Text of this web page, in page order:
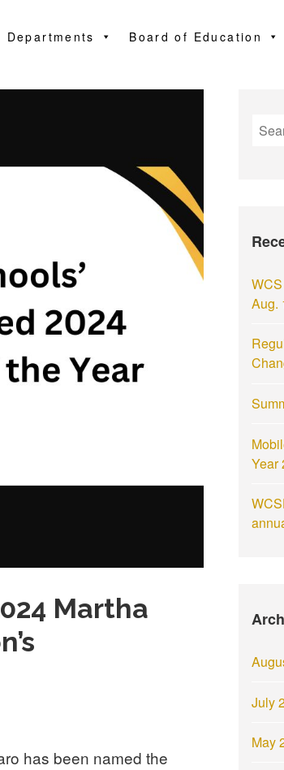
Departments Board of Education
Martha
has been named the
Aug.
Year
July
May